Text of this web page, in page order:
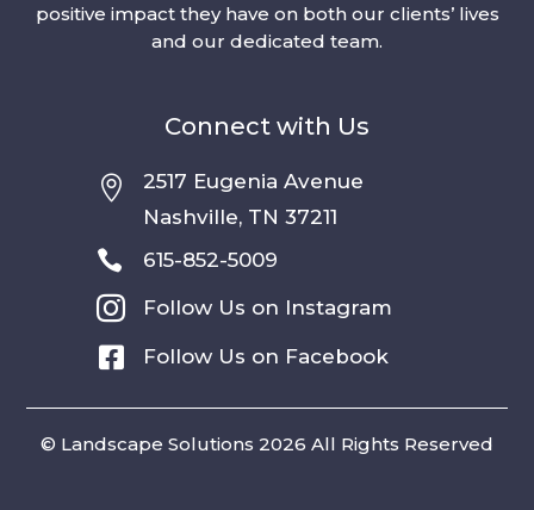
positive impact they have on both our clients’ lives
and our dedicated team.
Connect with Us

2517 Eugenia Avenue
Nashville, TN 37211
 615-852-5009
 Follow Us on Instagram
 Follow Us on Facebook
© Landscape Solutions 2026 All Rights Reserved